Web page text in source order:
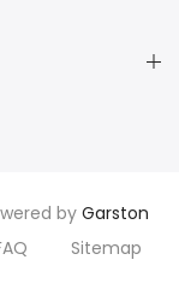
by Garston
Sitemap